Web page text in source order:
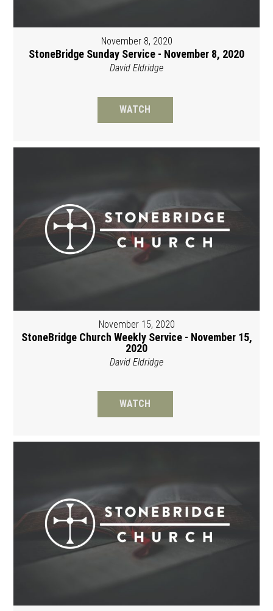
November 8, 2020
StoneBridge Sunday Service - November 8, 2020
David Eldridge
WATCH
November 15, 2020
StoneBridge Church Weekly Service - November 15,
2020
David Eldridge
WATCH